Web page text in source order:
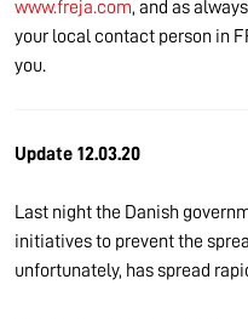
www.freja.com, and as
your local contact person in
you.
Update 12.03.20
Last night the Danish
initiatives to prevent the
unfortunately, has spread